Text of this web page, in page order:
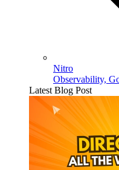
Nitro
Observability,
Latest Blog Post